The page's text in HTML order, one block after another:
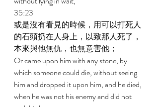
35:23
或是沒有看見的時候，用可以打死人
的石頭扔在人身上，以致那人死了，
本來與他無仇，也無意害他；
Or came upon him with any stone, by
which someone could die, without seeing
him and dropped it upon him, and he died,
when he was not his enemy and did not